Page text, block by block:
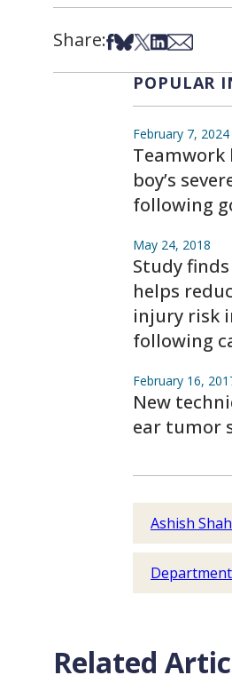
Share:Share on Facebook
Share on Bsky
Share on X
Share on
Share via
POPULAR
February 7, 2024
boy’s
following
May 24, 2018
Study
helps
injury risk
following
February 16,
New
ear tumor
Ashish Shah
Related